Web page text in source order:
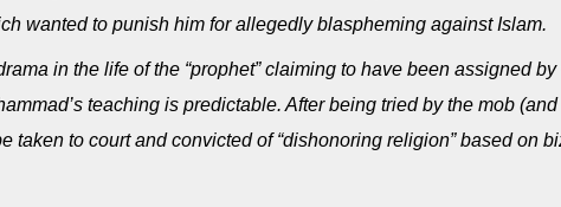
wanted to punish him for allegedly blaspheming against Islam.
in the life of the “prophet” claiming to have been assigned by
teaching is predictable. After being tried by the mob (and
taken to court and convicted of “dishonoring religion” based on